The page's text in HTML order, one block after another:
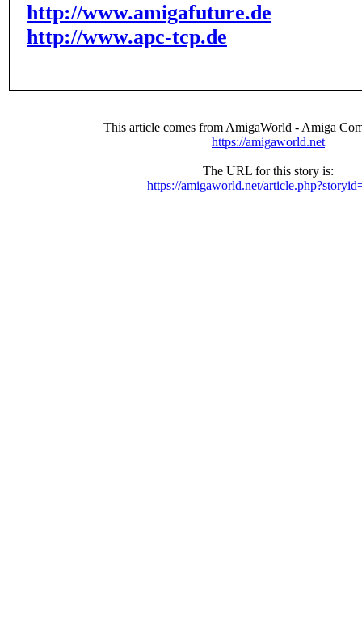
http://www.amigafuture.de
http://www.apc-tcp.de
This article comes from AmigaWorld - Amiga
https://amigaworld.net
The URL for this story is:
https://amigaworld.net/